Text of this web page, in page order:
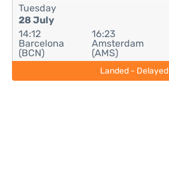
Tuesday
28 July
14:12
Barcelona
(BCN)
16:23
Amsterdam
(AMS)
Landed - Delayed